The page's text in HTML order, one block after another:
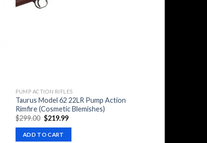
PUMP ACTION RIFLES
Taurus Model 62 22LR Pump Action
Rimfire (Cosmetic Blemishes)
$299.00 Original
price
was:
$299.00.
$219.99Current
ADD TO CART